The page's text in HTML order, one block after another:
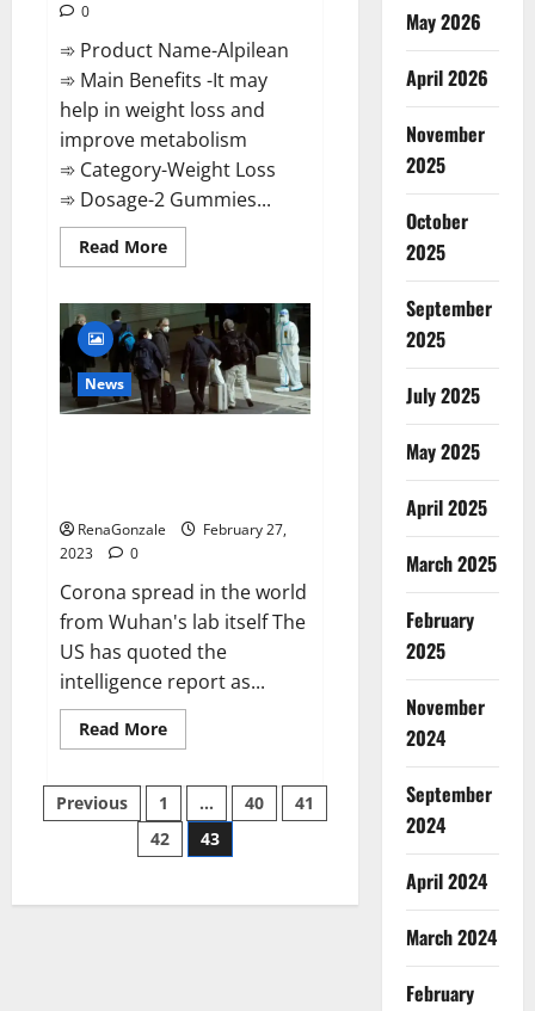
0
➾ Product Name-Alpilean
➾ Main Benefits -It may
help in weight loss and
improve metabolism
➾ Category-Weight Loss
➾ Dosage-2 Gummies...
Read MoreRead
more
2023
[Updated]
Real
Pills
or
Fake
Weight
News
RenaGonzale
February 27,
2023
0
Corona spread in the world
from Wuhan's lab itself The
US has quoted the
intelligence report as...
Read MoreRead
more
claims
intelligence
from
US
spread
Posts
pagination
Previous 1 … 40
41
42
43
May 2026
April 2026
November
2025
October
2025
September
2025
July 2025
May 2025
April 2025
March 2025
February
2025
November
2024
September
2024
April 2024
March 2024
February